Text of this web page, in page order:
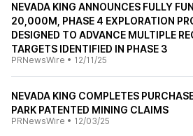
NEVADA KING ANNOUNCES FULLY
20,000M, PHASE 4 EXPLORATION
DESIGNED TO ADVANCE MULTIPLE
TARGETS IDENTIFIED IN PHASE 3
PRNewsWire • 12/11/25
NEVADA KING COMPLETES
PARK PATENTED MINING CLAIMS
PRNewsWire • 12/03/25